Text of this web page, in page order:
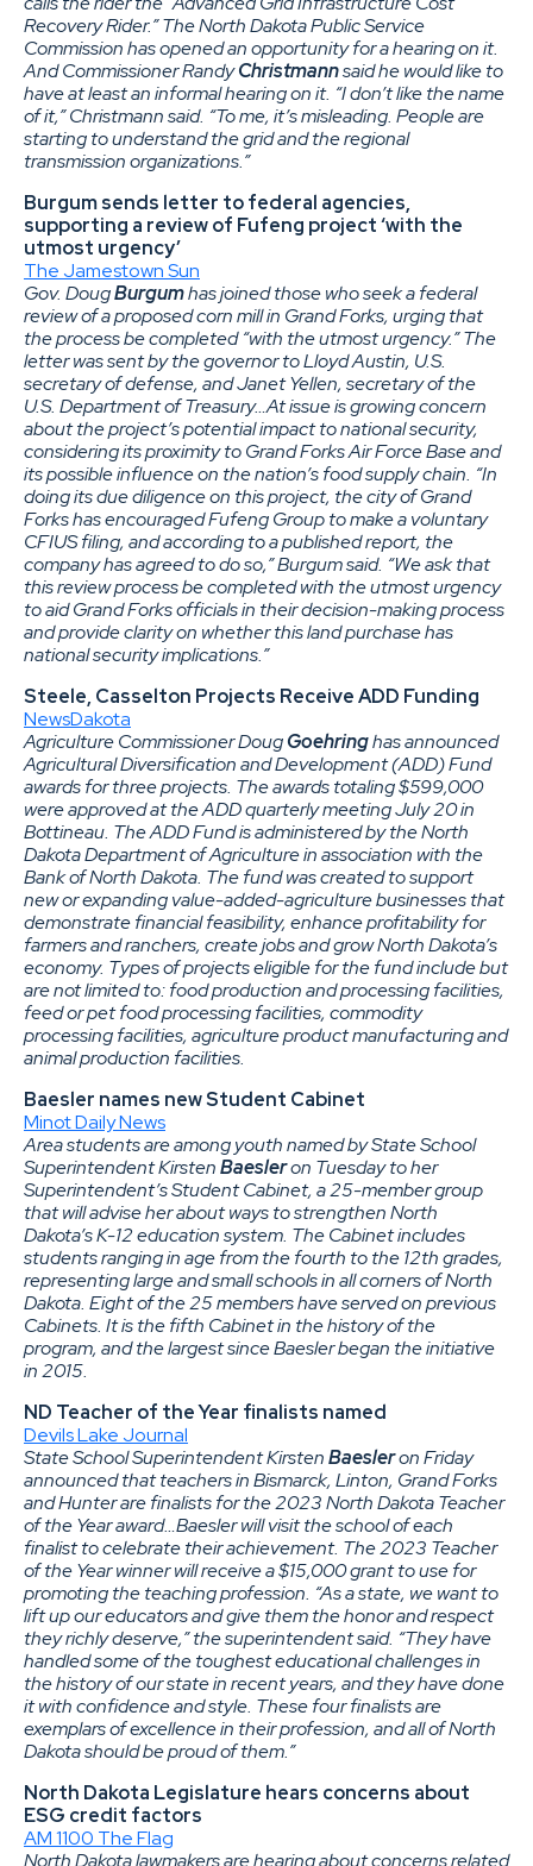
Recovery Rider.” The North Dakota Public Service
Commission has opened an opportunity for a hearing on it.
And Commissioner RandyChristmannsaid he would like to
have at least an informal hearing on it. “I don’t like the name
of it,” Christmann said. “To me, it’s misleading. People are
starting to understand the grid and the regional
transmission organizations.”
Burgum sends letter to federal agencies,
supporting a review of Fufeng project ‘with the
utmost urgency’
The Jamestown Sun
Gov. DougBurgumhas joined those who seek a federal
review of a proposed corn mill in Grand Forks, urging that
the process be completed “with the utmost urgency.” The
letter was sent by the governor to Lloyd Austin, U.S.
secretary of defense, and Janet Yellen, secretary of the
U.S. Department of Treasury…At issue is growing concern
about the project’s potential impact to national security,
considering its proximity to Grand Forks Air Force Base and
its possible influence on the nation’s food supply chain. “In
doing its due diligence on this project, the city of Grand
Forks has encouraged Fufeng Group to make a voluntary
CFIUS filing, and according to a published report, the
company has agreed to do so,” Burgum said. “We ask that
this review process be completed with the utmost urgency
to aid Grand Forks officials in their decision-making process
and provide clarity on whether this land purchase has
national security implications.”
Steele, Casselton Projects Receive ADD Funding
NewsDakota
Agriculture Commissioner DougGoehringhas announced
Agricultural Diversification and Development (ADD) Fund
awards for three projects. The awards totaling $599,000
were approved at the ADD quarterly meeting July 20 in
Bottineau. The ADD Fund is administered by the North
Dakota Department of Agriculture in association with the
Bank of North Dakota. The fund was created to support
new or expanding value-added-agriculture businesses that
demonstrate financial feasibility, enhance profitability for
farmers and ranchers, create jobs and grow North Dakota’s
economy. Types of projects eligible for the fund include but
are not limited to: food production and processing facilities,
feed or pet food processing facilities, commodity
processing facilities, agriculture product manufacturing and
animal production facilities.
Baesler names new Student Cabinet
Minot Daily News
Area students are among youth named by State School
Superintendent KirstenBaesleron Tuesday to her
Superintendent’s Student Cabinet, a 25-member group
that will advise her about ways to strengthen North
Dakota’s K-12 education system. The Cabinet includes
students ranging in age from the fourth to the 12th grades,
representing large and small schools in all corners of North
Dakota. Eight of the 25 members have served on previous
Cabinets. It is the fifth Cabinet in the history of the
program, and the largest since Baesler began the initiative
in 2015.
ND Teacher of the Year finalists named
Devils Lake Journal
State School Superintendent KirstenBaesleron Friday
announced that teachers in Bismarck, Linton, Grand Forks
and Hunter are finalists for the 2023 North Dakota Teacher
of the Year award…Baesler will visit the school of each
finalist to celebrate their achievement. The 2023 Teacher
of the Year winner will receive a $15,000 grant to use for
promoting the teaching profession. “As a state, we want to
lift up our educators and give them the honor and respect
they richly deserve,” the superintendent said. “They have
handled some of the toughest educational challenges in
the history of our state in recent years, and they have done
it with confidence and style. These four finalists are
exemplars of excellence in their profession, and all of North
Dakota should be proud of them.”
North Dakota Legislature hears concerns about
ESG credit factors
AM 1100 The Flag
North Dakota lawmakers are hearing about concerns related